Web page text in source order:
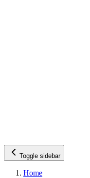
Toggle sidebar
Home